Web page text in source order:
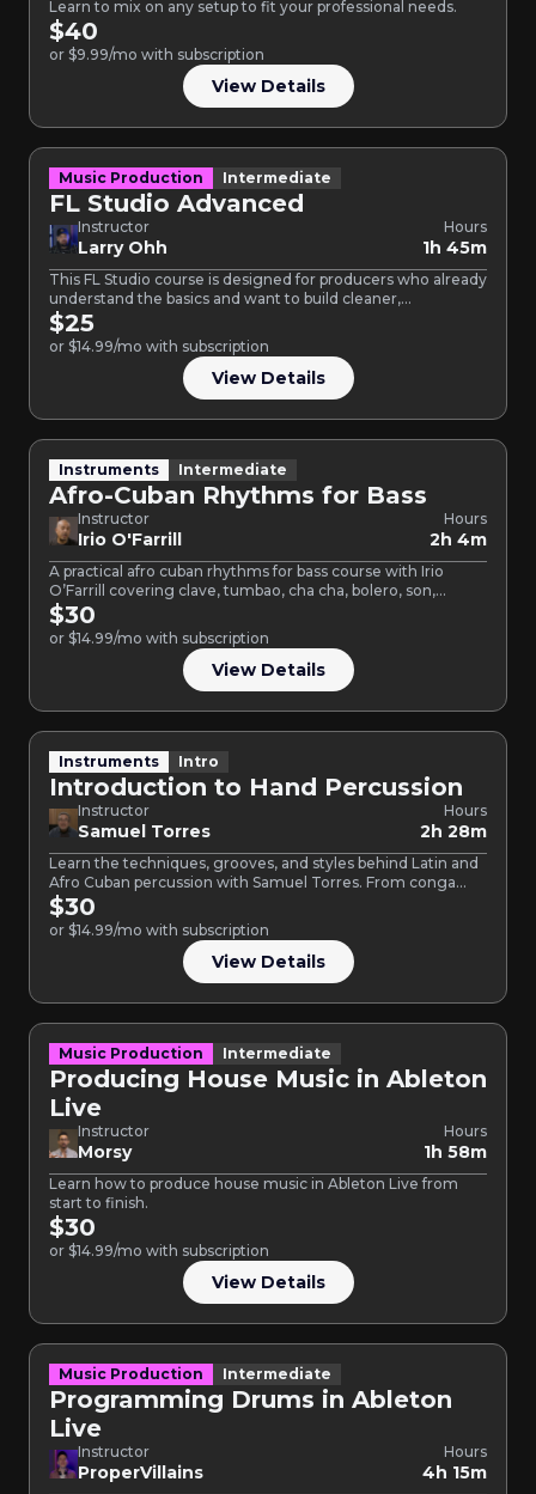
Learn to mix on any setup to fit your professional needs.
$40
or $9.99/mo with subscription
View Details
Music Production Intermediate
FL Studio Advanced
Instructor
Larry Ohh
Hours
1h 45m
This FL Studio course is designed for producers who already
understand the basics and want to build cleaner,…
$25
or $14.99/mo with subscription
View Details
Instruments Intermediate
Afro-Cuban Rhythms for Bass
Instructor
Irio O'Farrill
Hours
2h 4m
A practical afro cuban rhythms for bass course with Irio
O’Farrill covering clave, tumbao, cha cha, bolero, son,…
$30
or $14.99/mo with subscription
View Details
Instruments Intro
Introduction to Hand Percussion
Instructor
Samuel Torres
Hours
2h 28m
Learn the techniques, grooves, and styles behind Latin and
Afro Cuban percussion with Samuel Torres. From conga
tumbao…
$30
or $14.99/mo with subscription
View Details
Music Production Intermediate
Producing House Music in Ableton
Live
Instructor
Morsy
Hours
1h 58m
Learn how to produce house music in Ableton Live from
start to finish.
$30
or $14.99/mo with subscription
View Details
Music Production Intermediate
Programming Drums in Ableton
Live
Instructor
ProperVillains
Hours
4h 15m